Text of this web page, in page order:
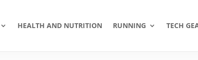
HEALTH AND NUTRITION RUNNING TECH